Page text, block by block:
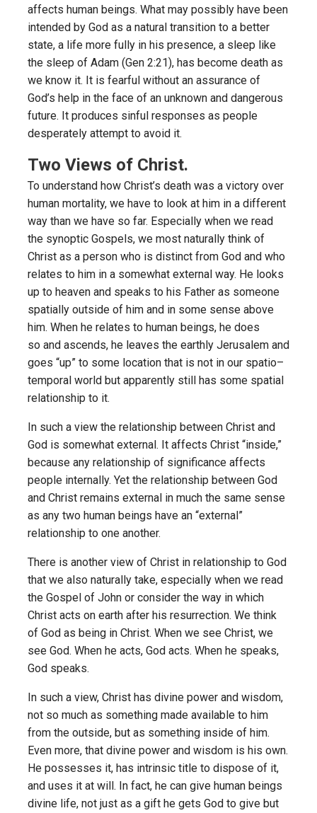
affects human beings. What may possibly have been
intended by God as a natural transition to a better
state, a life more fully in his presence, a sleep like
the sleep of Adam (Gen 2:21), has become death as
we know it. It is fearful without an assurance of
God’s help in the face of an unknown and dangerous
future. It produces sinful responses as people
desperately attempt to avoid it.
Two Views of Christ.
To understand how Christ’s death was a victory over
human mortality, we have to look at him in a different
way than we have so far. Especially when we read
the synoptic Gospels, we most naturally think of
Christ as a person who is distinct from God and who
relates to him in a somewhat external way. He looks
up to heaven and speaks to his Father as someone
spatially outside of him and in some sense above
him. When he relates to human beings, he does
so and ascends, he leaves the earthly Jerusalem and
goes “up” to some location that is not in our spatio–
temporal world but apparently still has some spatial
relationship to it.
In such a view the relationship between Christ and
God is somewhat external. It affects Christ “inside,”
because any relationship of significance affects
people internally. Yet the relationship between God
and Christ remains external in much the same sense
as any two human beings have an “external”
relationship to one another.
There is another view of Christ in relationship to God
that we also naturally take, especially when we read
the Gospel of John or consider the way in which
Christ acts on earth after his resurrection. We think
of God as being in Christ. When we see Christ, we
see God. When he acts, God acts. When he speaks,
God speaks.
In such a view, Christ has divine power and wisdom,
not so much as something made available to him
from the outside, but as something inside of him.
Even more, that divine power and wisdom is his own.
He possesses it, has intrinsic title to dispose of it,
and uses it at will. In fact, he can give human beings
divine life, not just as a gift he gets God to give but